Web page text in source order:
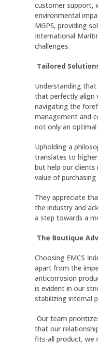
customer support,
environmental
MGPS, providing
International
challenges.
Tailored
Understanding
that perfectly align
navigating the
management and
not only an
Upholding a
translates to
but help our clients
value of
They appreciate
the industry and
a step towards a
The Boutique
Choosing EMCS
apart from the
anticorrosion
is evident in our
stabilizing internal
Our team
that our
fits-all product, we